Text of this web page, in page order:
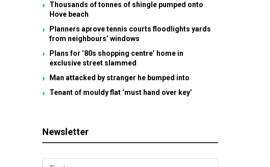
Thousands of tonnes of shingle pumped onto
Hove beach
Planners aprove tennis courts floodlights yards
from neighbours’ windows
Plans for ’80s shopping centre’ home in
exclusive street slammed
Man attacked by stranger he bumped into
Tenant of mouldy flat ‘must hand over key’
Newsletter